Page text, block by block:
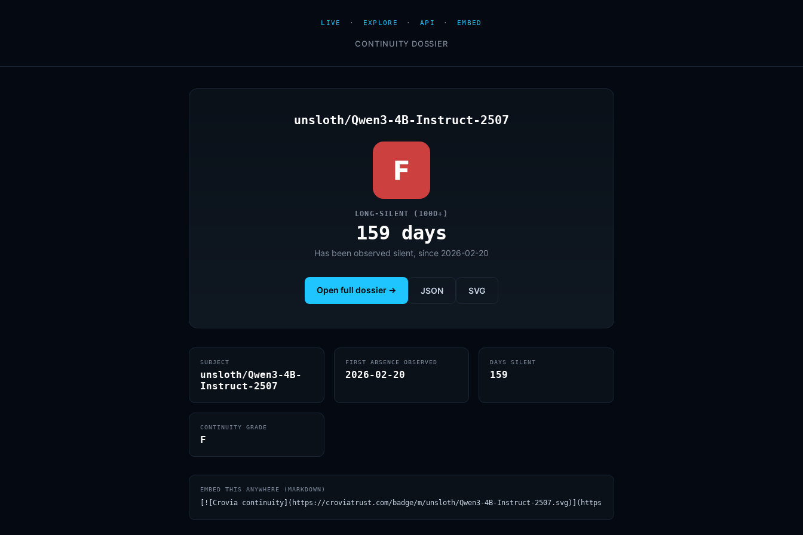
LIVE · EXPLORE · API · EMBED
CONTINUITY DOSSIER
unsloth/Qwen3-4B-Instruct-2507
F
LONG-SILENT (100D+)
159 days
Has been observed silent, since 2026-02-20
Open full dossier → JSON SVG
SUBJECT
unsloth/Qwen3-4B-
Instruct-2507
FIRST ABSENCE OBSERVED
2026-02-20
DAYS SILENT
159
CONTINUITY GRADE
F
EMBED THIS ANYWHERE (MARKDOWN)
[![Crovia continuity](https://croviatrust.com/badge/m/unsloth/Qwen3-4B-Instruct-2507.svg)](https://croviatrust.com/registry/explore/